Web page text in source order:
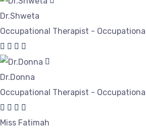
Dr.Shweta
Occupational Therapist -
Dr.Donna
Occupational Therapist -
Miss Fatimah